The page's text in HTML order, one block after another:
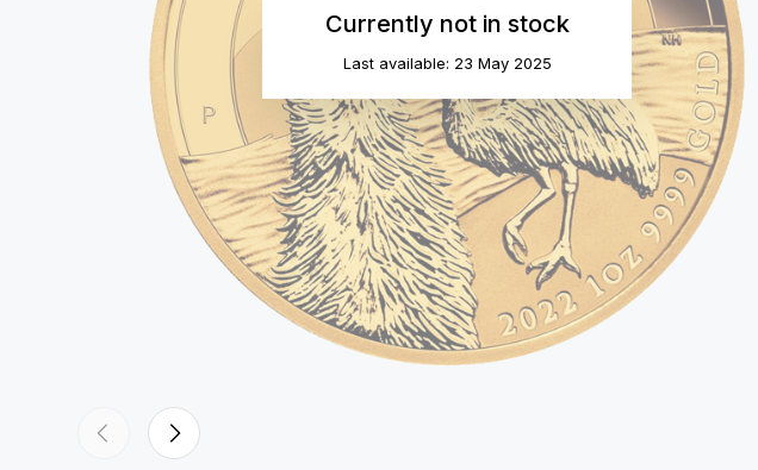
Currently not in stock
Last available: 23 May 2025